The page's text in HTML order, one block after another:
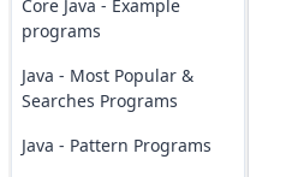
Core Java - Example
programs
Java - Most Popular &
Searches Programs
Java - Pattern Programs